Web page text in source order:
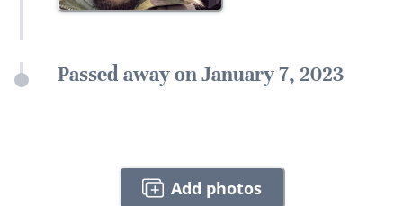
Passed away on January 7, 2023
Add photos